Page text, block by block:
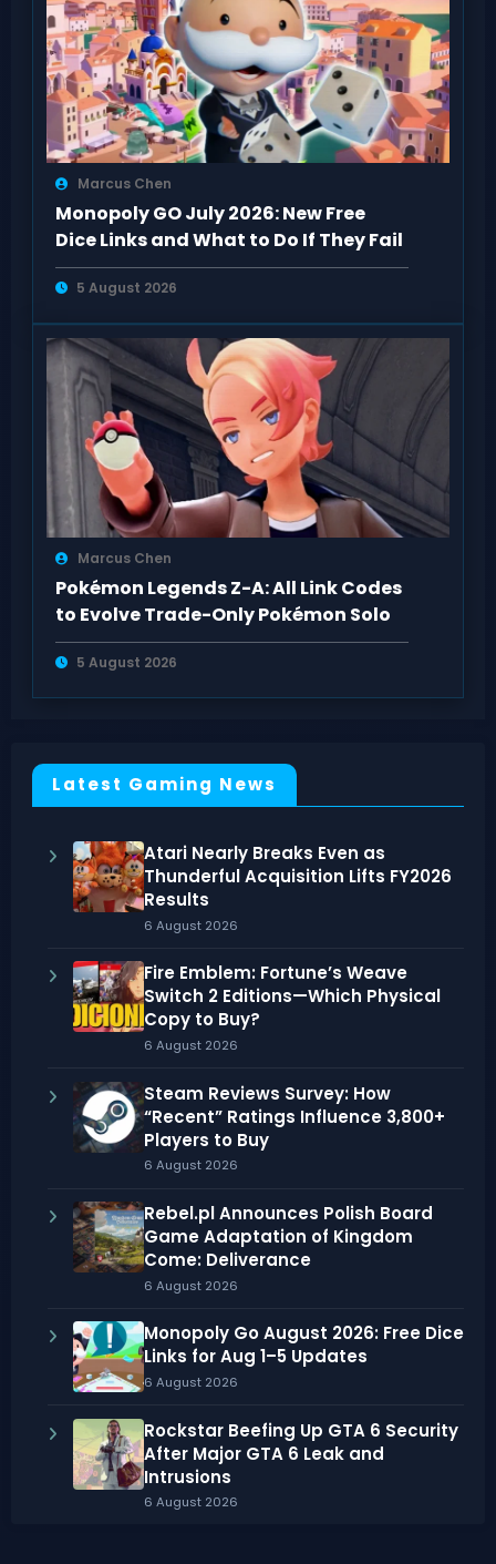
Marcus Chen
Monopoly GO July 2026: New Free
Dice Links and What to Do If They Fail
5 August 2026
Marcus Chen
Pokémon Legends Z-A: All Link Codes
to Evolve Trade-Only Pokémon Solo
5 August 2026
Latest Gaming News
Atari Nearly Breaks Even as
Thunderful Acquisition Lifts FY2026
Results
6 August 2026
Fire Emblem: Fortune’s Weave
Switch 2 Editions—Which Physical
Copy to Buy?
6 August 2026
Steam Reviews Survey: How
“Recent” Ratings Influence 3,800+
Players to Buy
6 August 2026
Rebel.pl Announces Polish Board
Game Adaptation of Kingdom
Come: Deliverance
6 August 2026
Monopoly Go August 2026: Free Dice
Links for Aug 1–5 Updates
6 August 2026
Rockstar Beefing Up GTA 6 Security
After Major GTA 6 Leak and
Intrusions
6 August 2026